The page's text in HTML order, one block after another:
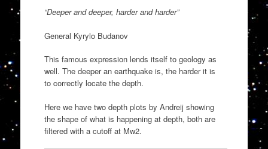
“Deeper and deeper, harder and harder”
General Kyrylo Budanov
This famous expression lends itself to geology as
well. The deeper an earthquake is, the harder it is
to correctly locate the depth.
Here we have two depth plots by Andreij showing
the shape of what is happening at depth, both are
filtered with a cutoff at Mw2.